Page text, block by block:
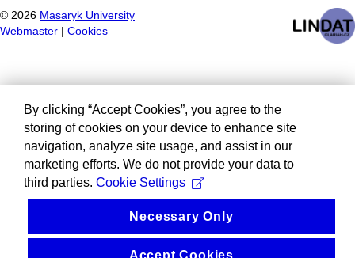
© 2026 Masaryk University
Webmaster
Cookies
By clicking “Accept Cookies”, you agree to the
storing of cookies on your device to enhance site
navigation, analyze site usage, and assist in our
marketing efforts. We do not provide your data to
third parties. Cookie Settings
Necessary Only
Accept Cookies